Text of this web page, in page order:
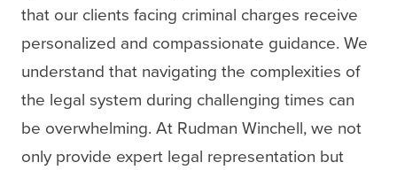
that our clients facing criminal charges receive
personalized and compassionate guidance. We
understand that navigating the complexities of
the legal system during challenging times can
be overwhelming. At Rudman Winchell, we not
only provide expert legal representation but